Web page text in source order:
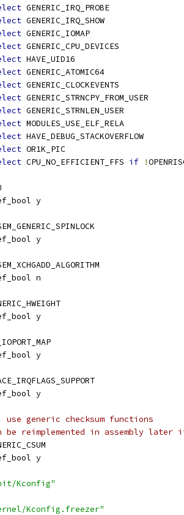
GENERIC_IRQ_PROBE
GENERIC_IRQ_SHOW
GENERIC_IOMAP
GENERIC_CPU_DEVICES
HAVE_UID16
GENERIC_ATOMIC64
GENERIC_CLOCKEVENTS
GENERIC_STRNCPY_FROM_USER
GENERIC_STRNLEN_USER
MODULES_USE_ELF_RELA
HAVE_DEBUG_STACKOVERFLOW
OR1K_PIC
CPU_NO_EFFICIENT_FFS if !
y
y
n
y
y
y
use generic checksum functions
be reimplemented in assembly
y
Kconfig"
Kconfig.freezer"